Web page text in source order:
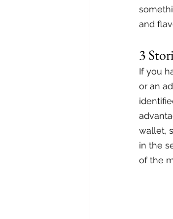
and
3
If you
or an
wallet,
in the
of the